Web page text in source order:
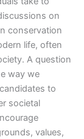
on
conservation
life, often
A question
way we
to
societal
values,